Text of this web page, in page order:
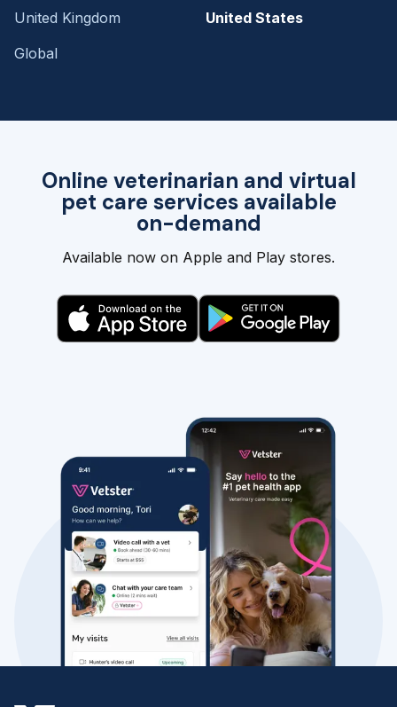
Online veterinarian and virtual
pet care services available
on-demand
Available now on Apple and Play stores.
United Kingdom
United States
Global